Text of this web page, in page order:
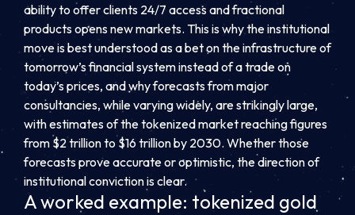
ability to offer clients 24/7 access and fractional
products opens new markets. This is why the institutional
move is best understood as a bet on the infrastructure of
tomorrow’s financial system instead of a trade on
today’s prices, and why forecasts from major
consultancies, while varying widely, are strikingly large,
with estimates of the tokenized market reaching figures
from $2 trillion to $16 trillion by 2030. Whether those
forecasts prove accurate or optimistic, the direction of
institutional conviction is clear.
A worked example: tokenized gold